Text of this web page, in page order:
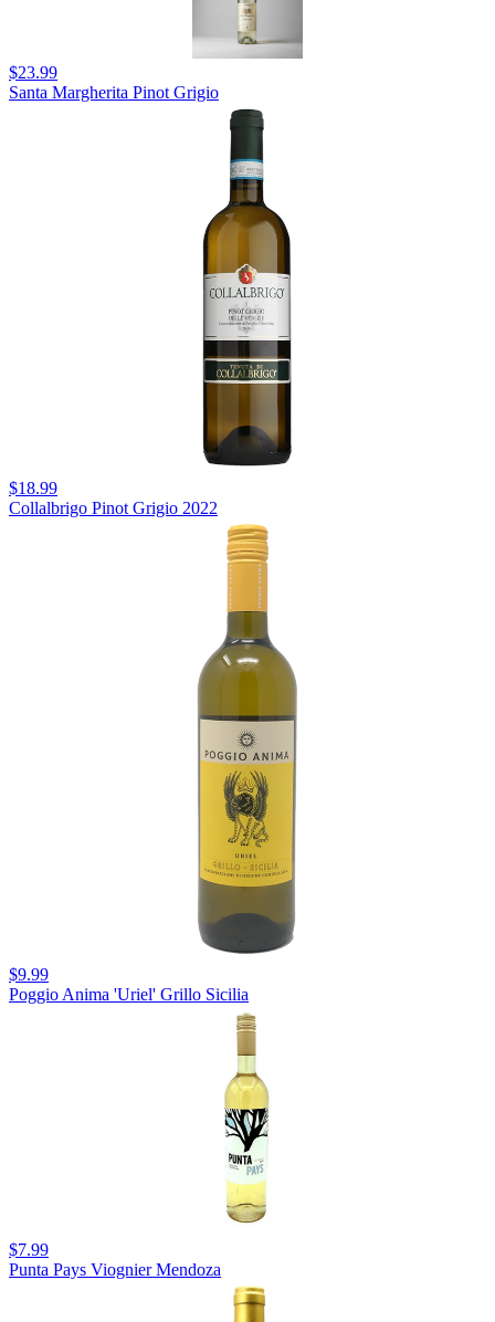
$23.99
Santa Margherita Pinot Grigio
$18.99
Collalbrigo Pinot Grigio 2022
$9.99
Poggio Anima 'Uriel' Grillo Sicilia
$7.99
Punta Pays Viognier Mendoza